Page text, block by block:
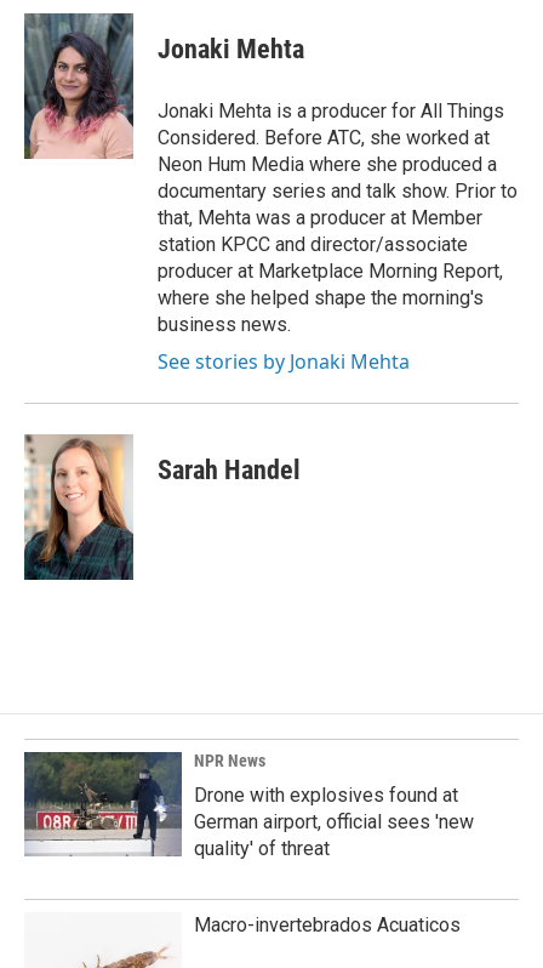
Jonaki Mehta
Jonaki Mehta is a producer for All Things
Considered. Before ATC, she worked at
Neon Hum Media where she produced a
documentary series and talk show. Prior to
that, Mehta was a producer at Member
station KPCC and director/associate
producer at Marketplace Morning Report,
where she helped shape the morning's
business news.
See stories by Jonaki Mehta
Sarah Handel
NPR News
Drone with explosives found at
German airport, official sees 'new
quality' of threat
Macro-invertebrados Acuaticos